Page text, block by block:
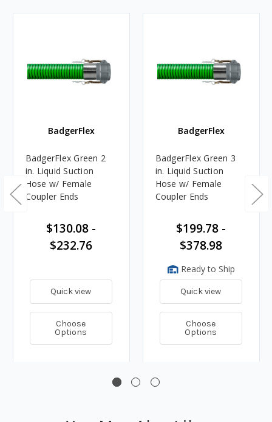
BadgerFlex
BadgerFlex Green 2
in. Liquid Suction
Hose w/ Female
Coupler Ends
$130.08 -
$232.76
Quick view
Choose
Options
BadgerFlex
BadgerFlex Green 3
in. Liquid Suction
Hose w/ Female
Coupler Ends
$199.78 -
$378.98
Ready to Ship
Quick view
Choose
Options